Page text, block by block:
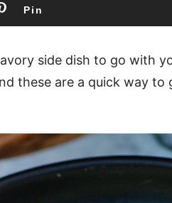
Pin
side dish to go with
these are a quick way to